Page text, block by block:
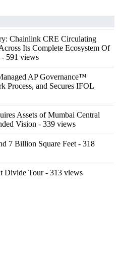
Chainlink CRE Circulating
Its Complete Ecosystem Of
- 591 views
AP Governance™
Process, and Secures IFOL
Assets of Mumbai Central
Vision - 339 views
7 Billion Square Feet - 318
Divide Tour- 313 views